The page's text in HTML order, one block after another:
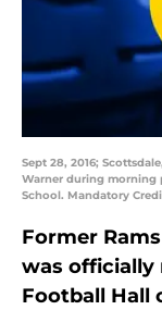
Sept 28, 2016;
Warner during morning
School. Mandatory
Former
was officially
Football Hall